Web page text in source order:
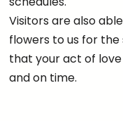
Visitors are also
flowers to us for
that your act of
and on time.